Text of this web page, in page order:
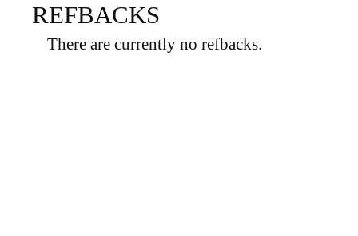
REFBACKS
There are currently no refbacks.